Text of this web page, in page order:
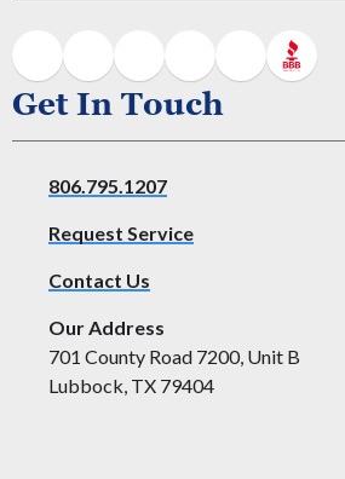
Get In Touch
806.795.1207
Request Service
Contact Us
Our Address
701 County Road 7200, Unit B
Lubbock, TX 79404